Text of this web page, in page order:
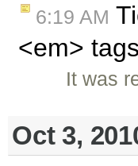
6:19 AM
<em>
It was
Oct 3,